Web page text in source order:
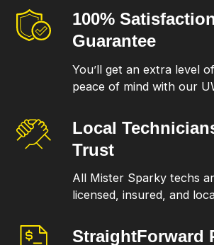
100%
Guarantee
You’ll get an extra level
peace of mind with our
Local
Trust
All Mister Sparky techs
licensed, insured, and
StraightForward